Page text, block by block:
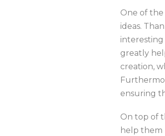
One of the
ideas.
interesting
greatly
creation,
ensuring
On top of
help them